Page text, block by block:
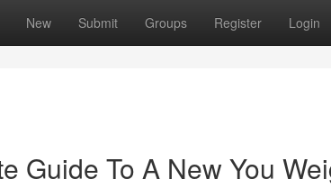
New Submit Groups Register Login
Guide To A New You